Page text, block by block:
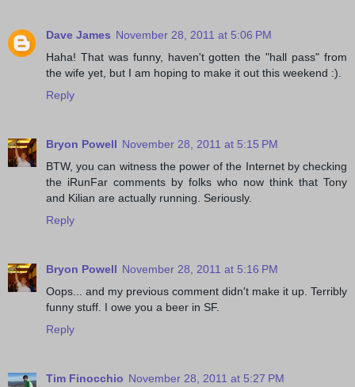
Dave James November 28, 2011 at 5:06 PM
Haha! That was funny, haven't gotten the "hall pass" from
the wife yet, but I am hoping to make it out this weekend :).
Reply
Bryon Powell November 28, 2011 at 5:15 PM
BTW, you can witness the power of the Internet by checking
the iRunFar comments by folks who now think that Tony
and Kilian are actually running. Seriously.
Reply
Bryon Powell November 28, 2011 at 5:16 PM
Oops... and my previous comment didn't make it up. Terribly
funny stuff. I owe you a beer in SF.
Reply
Tim Finocchio November 28, 2011 at 5:27 PM